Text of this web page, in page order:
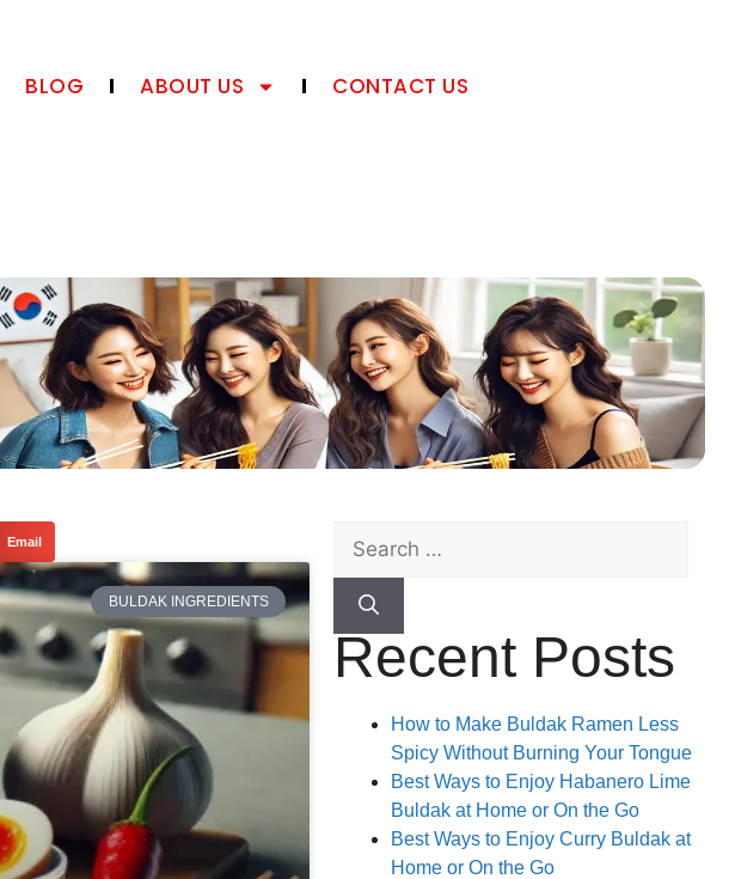
BLOG ABOUT US CONTACT US
Email
BULDAK INGREDIENTS
Recent Posts
How to Make Buldak Ramen Less
Spicy Without Burning Your Tongue
Best Ways to Enjoy Habanero Lime
Buldak at Home or On the Go
Best Ways to Enjoy Curry Buldak at
Home or On the Go